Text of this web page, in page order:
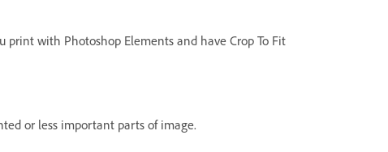
print with Photoshop Elements and have Crop To Fit
or less important parts of image.